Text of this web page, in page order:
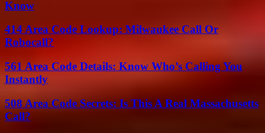
Know
414 Area Code Lookup: Milwaukee Call Or
Robocall?
561 Area Code Details: Know Who’s Calling You
Instantly
508 Area Code Secrets: Is This A Real Massachusetts
Call?